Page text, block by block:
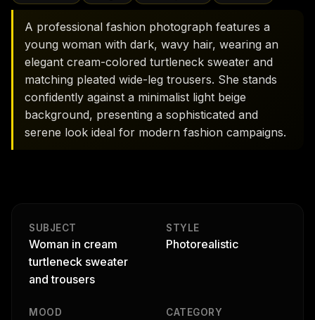
A professional fashion photograph features a
young woman with dark, wavy hair, wearing an
elegant cream-colored turtleneck sweater and
matching pleated wide-leg trousers. She stands
confidently against a minimalist light beige
background, presenting a sophisticated and
serene look ideal for modern fashion campaigns.
SUBJECT
Woman in cream
turtleneck sweater
and trousers
STYLE
Photorealistic
MOOD CATEGORY